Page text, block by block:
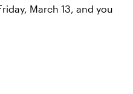
March 13, and you